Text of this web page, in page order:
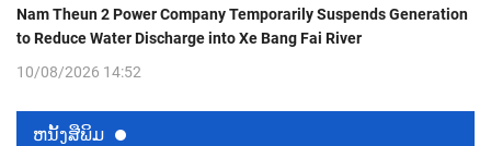
Nam Theun 2 Power Company Temporarily Suspends Generation
to Reduce Water Discharge into Xe Bang Fai River
10/08/2026 14:52
ຫນ້ັງສືພິມ